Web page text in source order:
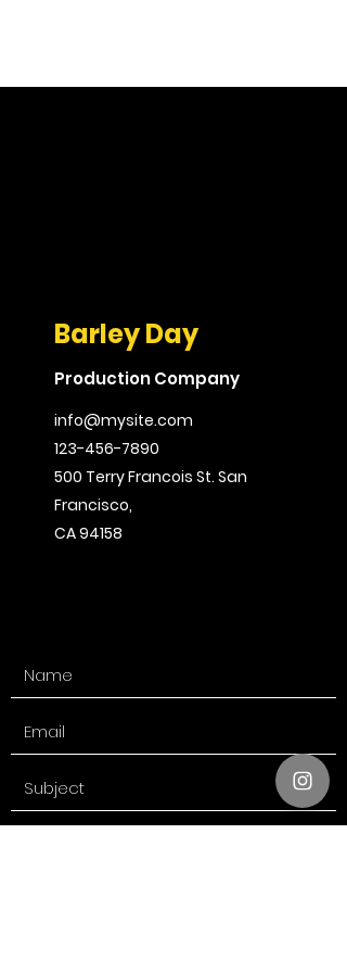
Barley Day
Production Company
info@mysite.com
123-456-7890
500 Terry Francois St. San
Francisco,
CA 94158